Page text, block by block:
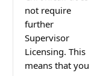
not require
further
Supervisor
Licensing. This
means that you